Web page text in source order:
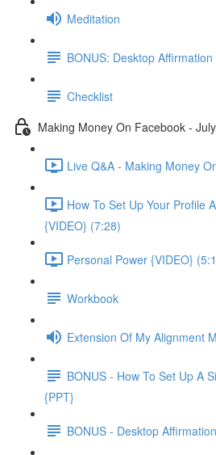
Meditation
BONUS: Desktop
Checklist
Making Money On Facebook -
Live Q&A - Making Money
How To Set Up Your Profile
{VIDEO} (7:28)
Personal Power {VIDEO}
Workbook
Extension Of My Alignment
BONUS - How To Set Up A
{PPT}
BONUS - Desktop